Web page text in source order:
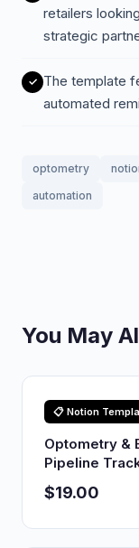
retailers
strategic
The template
automated
optometry
automation
You May
📋 Notion
Optometry &
Pipeline
$19.00